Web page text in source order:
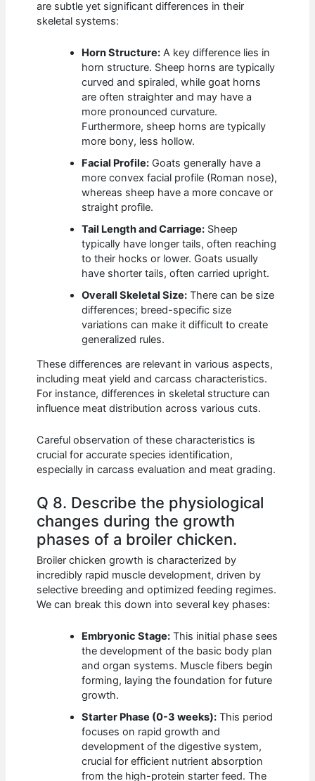
are subtle yet significant differences in their
skeletal systems:
Horn Structure: A key difference lies in
horn structure. Sheep horns are typically
curved and spiraled, while goat horns
are often straighter and may have a
more pronounced curvature.
Furthermore, sheep horns are typically
more bony, less hollow.
Facial Profile: Goats generally have a
more convex facial profile (Roman nose),
whereas sheep have a more concave or
straight profile.
Tail Length and Carriage: Sheep
typically have longer tails, often reaching
to their hocks or lower. Goats usually
have shorter tails, often carried upright.
Overall Skeletal Size: There can be size
differences; breed-specific size
variations can make it difficult to create
generalized rules.
These differences are relevant in various aspects,
including meat yield and carcass characteristics.
For instance, differences in skeletal structure can
influence meat distribution across various cuts.
Careful observation of these characteristics is
crucial for accurate species identification,
especially in carcass evaluation and meat grading.
Q 8. Describe the physiological
changes during the growth
phases of a broiler chicken.
Broiler chicken growth is characterized by
incredibly rapid muscle development, driven by
selective breeding and optimized feeding regimes.
We can break this down into several key phases:
Embryonic Stage: This initial phase sees
the development of the basic body plan
and organ systems. Muscle fibers begin
forming, laying the foundation for future
growth.
Starter Phase (0-3 weeks): This period
focuses on rapid growth and
development of the digestive system,
crucial for efficient nutrient absorption
from the high-protein starter feed. The